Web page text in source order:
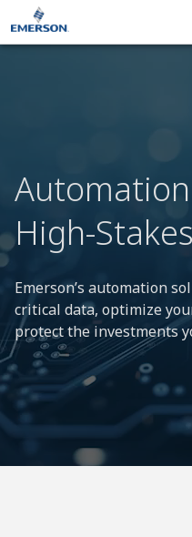
High-
Emerson’s automation
critical data, optimize
protect the investments